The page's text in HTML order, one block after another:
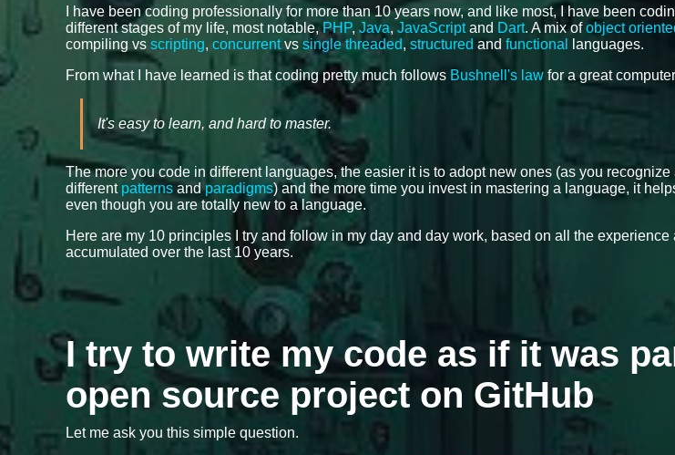
I have been coding professionally for more than 10 years now, and like most, I have been
different stages of my life, most notable,PHP, Java, JavaScriptand Dart. A mix ofobject
compiling vs scripting, concurrentvs single threaded, structured and functional
languages.
From what I have learned is that coding pretty much follows Bushnell's law for a great
It's easy to learn, and hard to master.
The more you code in different languages, the easier it is to adopt new ones (as you
different patterns andparadigms) and the more time you invest in mastering a language, it
even though you are totally new to a language.
Here are my 10 principles I try and follow in my day and day work, based on all the
accumulated over the last 10 years.
I try to write my code as if it was
open source project on GitHub
Let me ask you this simple question.